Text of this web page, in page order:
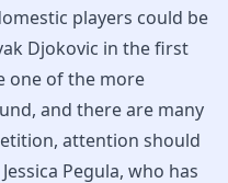
players could be
Djokovic in the first
one of the more
and there are many
attention should
Pegula, who has